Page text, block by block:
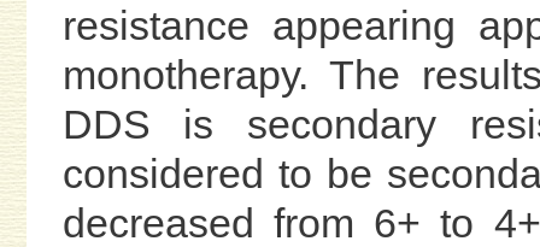
resistance appearing
monotherapy. The
DDS is secondary
considered to be
decreased from 6+ to